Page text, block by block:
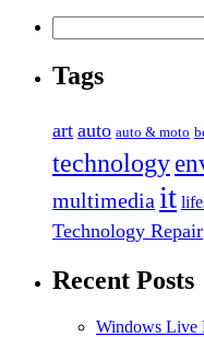
Tags
art auto auto & moto
technology
multimedia it
Technology Repair
Recent Posts
Windows Live